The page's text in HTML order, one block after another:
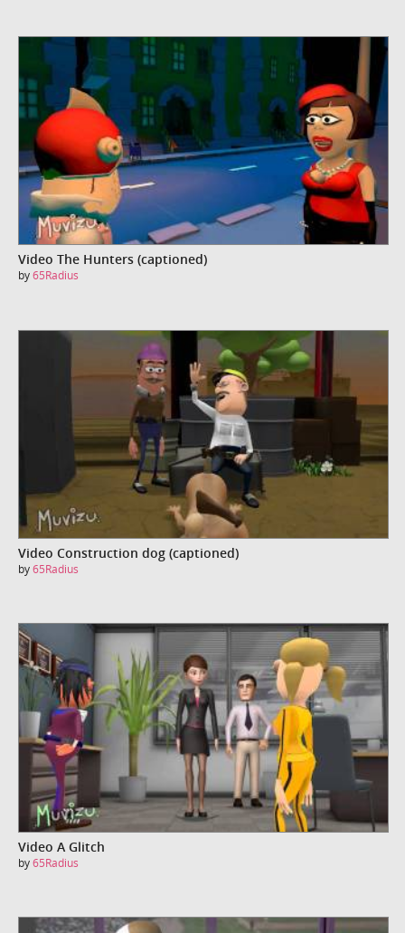
Video The Hunters (captioned)
by65Radius
Video Construction dog (captioned)
by65Radius
Video A Glitch
by65Radius